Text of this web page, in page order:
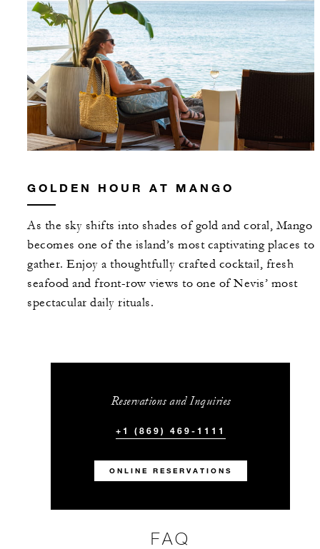
GOLDEN HOUR AT MANGO
As the sky shifts into shades of gold and coral, Mango
becomes one of the island’s most captivating places to
gather. Enjoy a thoughtfully crafted cocktail, fresh
seafood and front-row views to one of Nevis’ most
spectacular daily rituals.
Reservations and Inquiries
+1 (869) 469-1111
ONLINE RESERVATIONS
FAQ